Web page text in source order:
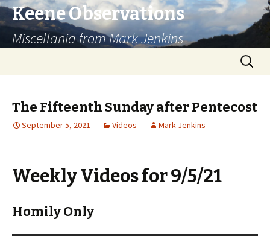
Keene Observations
Miscellania from Mark Jenkins
Search
for:
The Fifteenth Sunday after Pentecost
September 5, 2021 Videos Mark Jenkins
Weekly Videos for 9/5/21
Homily Only